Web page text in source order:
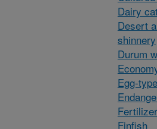
Dairy
Desert
shinnery
Durum
Egg-
Finfish